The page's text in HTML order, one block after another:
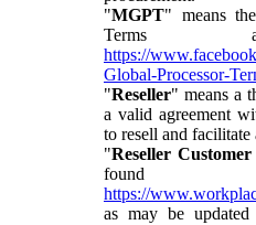
"MGPT" means
Terms
https://
Global-Processor-
"Reseller" means a
a valid agreement
to resell and facilitate
"Reseller
https://
as may be